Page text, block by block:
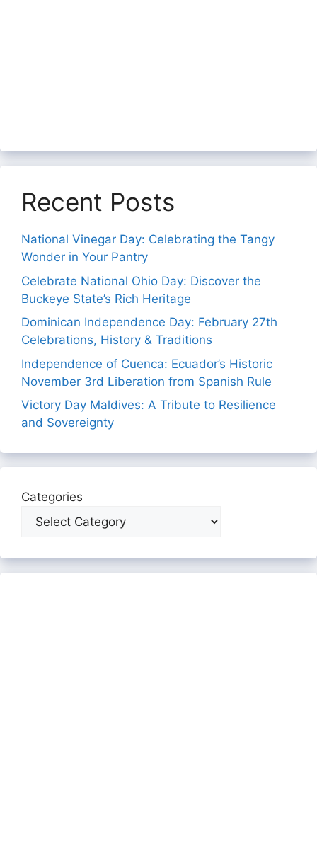
Recent Posts
National Vinegar Day: Celebrating the Tangy
Wonder in Your Pantry
Celebrate National Ohio Day: Discover the
Buckeye State’s Rich Heritage
Dominican Independence Day: February 27th
Celebrations, History & Traditions
Independence of Cuenca: Ecuador’s Historic
November 3rd Liberation from Spanish Rule
Victory Day Maldives: A Tribute to Resilience
and Sovereignty
Categories